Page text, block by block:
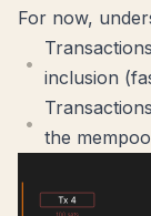
For now,
inclusion
the